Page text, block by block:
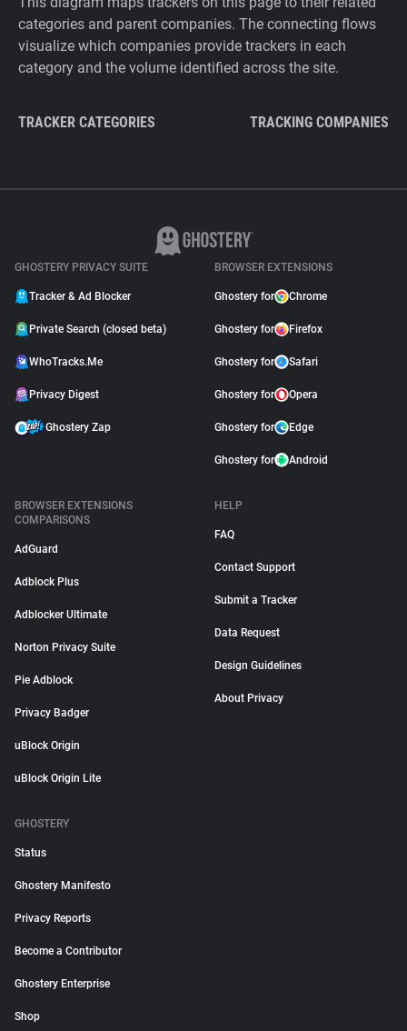
categories and parent companies. The connecting flows
visualize which companies provide trackers in each
category and the volume identified across the site.
TRACKER CATEGORIES TRACKING COMPANIES
GHOSTERY PRIVACY SUITE
Tracker & Ad Blocker
Private Search (closed beta)
WhoTracks.Me
Privacy Digest
Ghostery Zap
BROWSER EXTENSIONS
Ghostery for Chrome
Ghostery for Firefox
Ghostery for Safari
Ghostery for Opera
Ghostery for Edge
Ghostery for Android
BROWSER EXTENSIONS
COMPARISONS
AdGuard
Adblock Plus
Adblocker Ultimate
Norton Privacy Suite
Pie Adblock
Privacy Badger
uBlock Origin
uBlock Origin Lite
HELP
FAQ
Contact Support
Submit a Tracker
Data Request
Design Guidelines
About Privacy
GHOSTERY
Status
Ghostery Manifesto
Privacy Reports
Become a Contributor
Ghostery Enterprise
Shop